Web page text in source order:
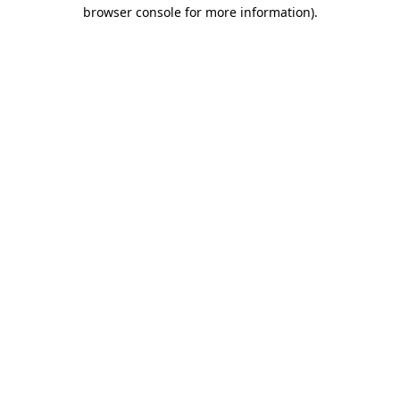
browser console for more information).